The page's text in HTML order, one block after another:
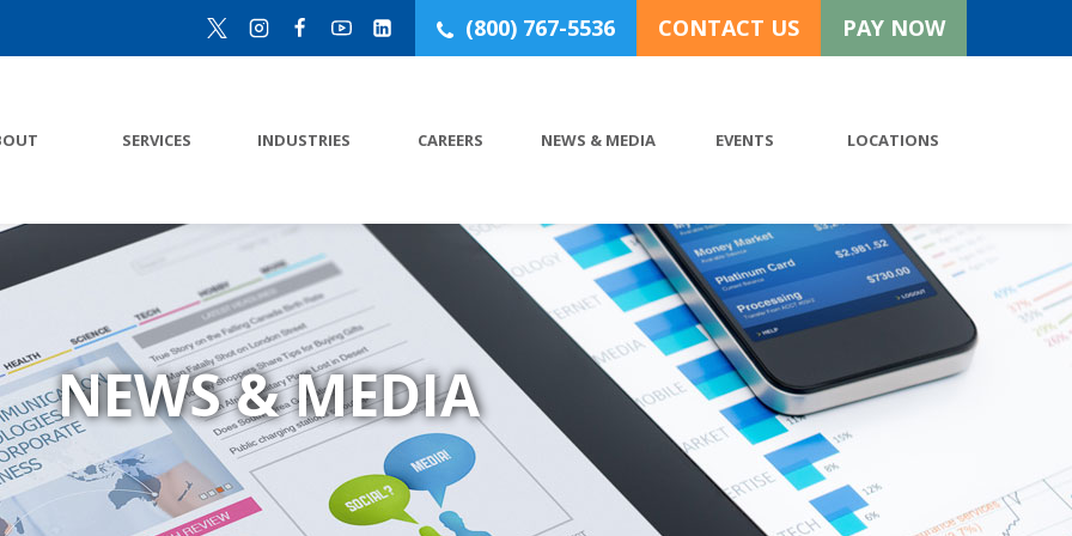
(800) 767-5536 CONTACT US PAY NOW
SERVICES INDUSTRIES CAREERS NEWS & MEDIA EVENTS LOCATIONS
NEWS & MEDIA